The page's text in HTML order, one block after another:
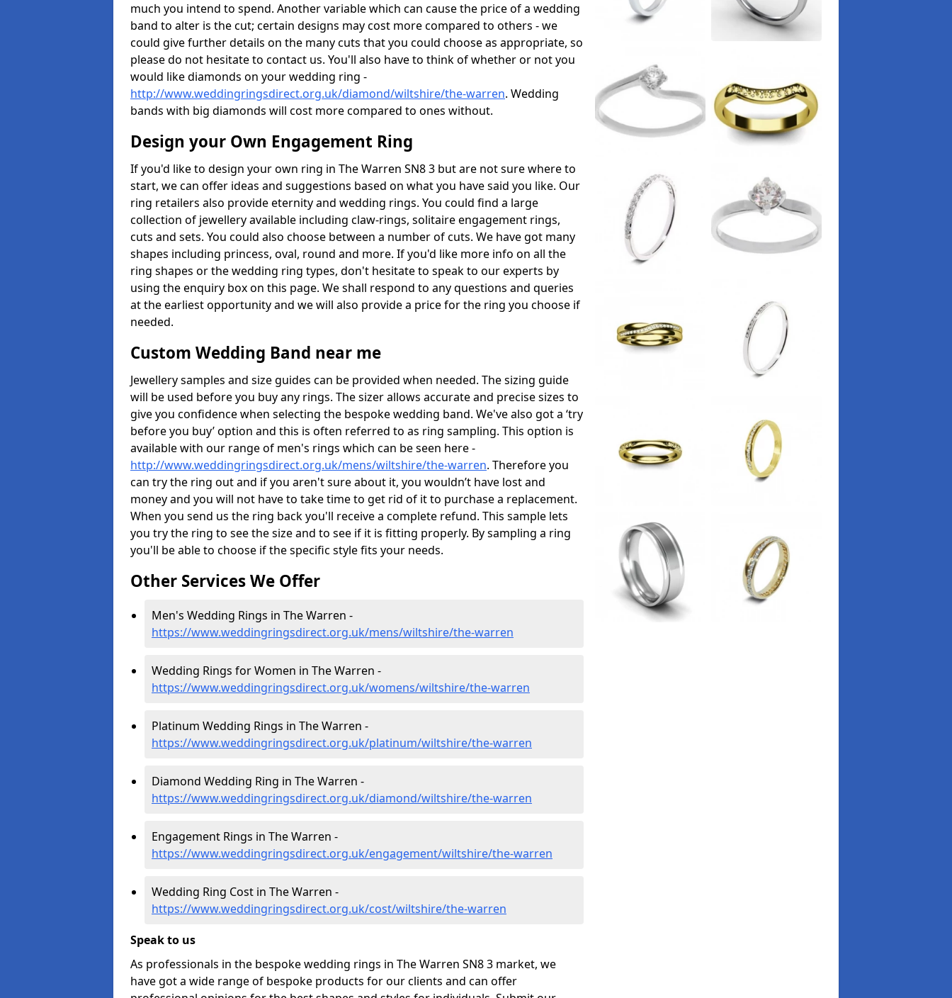
much you intend to spend. Another variable which can cause the price of a wedding
band to alter is the cut; certain designs may cost more compared to others - we
could give further details on the many cuts that you could choose as appropriate, so
please do not hesitate to contact us. You'll also have to think of whether or not you
would like diamonds on your wedding ring -
http://www.weddingringsdirect.org.uk/diamond/wiltshire/the-warren. Wedding
bands with big diamonds will cost more compared to ones without.
Design your Own Engagement Ring
If you'd like to design your own ring in The Warren SN8 3 but are not sure where to
start, we can offer ideas and suggestions based on what you have said you like. Our
ring retailers also provide eternity and wedding rings. You could find a large
collection of jewellery available including claw-rings, solitaire engagement rings,
cuts and sets. You could also choose between a number of cuts. We have got many
shapes including princess, oval, round and more. If you'd like more info on all the
ring shapes or the wedding ring types, don't hesitate to speak to our experts by
using the enquiry box on this page. We shall respond to any questions and queries
at the earliest opportunity and we will also provide a price for the ring you choose if
needed.
Custom Wedding Band near me
Jewellery samples and size guides can be provided when needed. The sizing guide
will be used before you buy any rings. The sizer allows accurate and precise sizes to
give you confidence when selecting the bespoke wedding band. We've also got a ‘try
before you buy’ option and this is often referred to as ring sampling. This option is
available with our range of men's rings which can be seen here -
http://www.weddingringsdirect.org.uk/mens/wiltshire/the-warren. Therefore you
can try the ring out and if you aren't sure about it, you wouldn’t have lost and
money and you will not have to take time to get rid of it to purchase a replacement.
When you send us the ring back you'll receive a complete refund. This sample lets
you try the ring to see the size and to see if it is fitting properly. By sampling a ring
you'll be able to choose if the specific style fits your needs.
Other Services We Offer
Men's Wedding Rings in The Warren -
https://www.weddingringsdirect.org.uk/mens/wiltshire/the-warren
Wedding Rings for Women in The Warren -
https://www.weddingringsdirect.org.uk/womens/wiltshire/the-warren
Platinum Wedding Rings in The Warren -
https://www.weddingringsdirect.org.uk/platinum/wiltshire/the-warren
Diamond Wedding Ring in The Warren -
https://www.weddingringsdirect.org.uk/diamond/wiltshire/the-warren
Engagement Rings in The Warren -
https://www.weddingringsdirect.org.uk/engagement/wiltshire/the-warren
Wedding Ring Cost in The Warren -
https://www.weddingringsdirect.org.uk/cost/wiltshire/the-warren
Speak to us
As professionals in the bespoke wedding rings in The Warren SN8 3 market, we
have got a wide range of bespoke products for our clients and can offer